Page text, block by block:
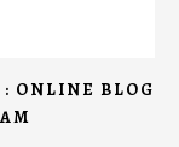
ONLINE BLOG